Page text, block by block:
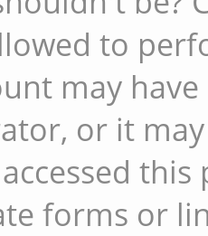
to
may
or it
forms or